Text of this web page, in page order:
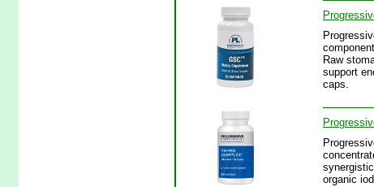
Raw
support
caps.
organic